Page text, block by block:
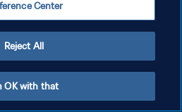
Center
Reject All
OK with that